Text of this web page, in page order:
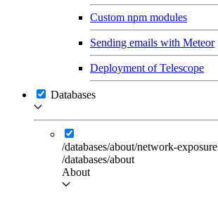
Custom npm modules
Sending emails with Meteor
Deployment of Telescope
Databases
/databases/about/network-exposure
/databases/about
About